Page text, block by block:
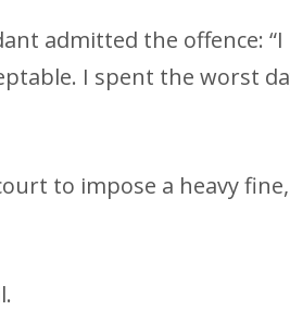
admitted the offence: “I
I spent the worst
to impose a heavy fine,